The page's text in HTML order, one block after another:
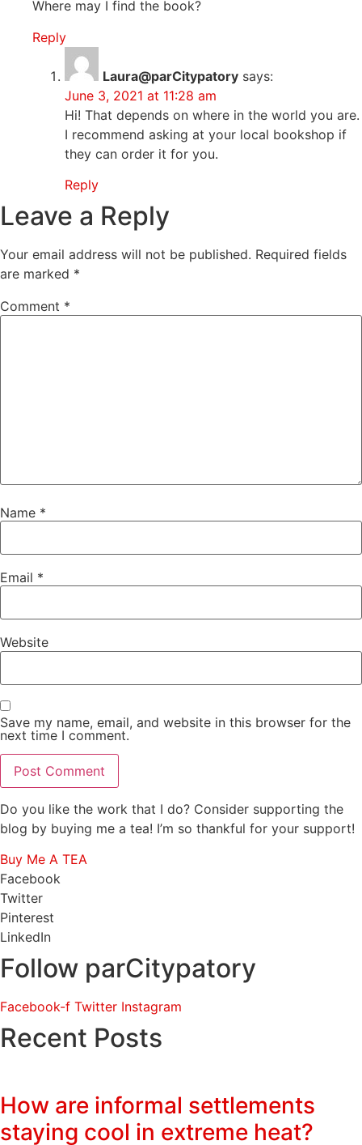
Where may I find the book?
Reply
Laura@parCitypatory says:
June 3, 2021 at 11:28 am
Hi! That depends on where in the world you are.
I recommend asking at your local bookshop if
they can order it for you.
Reply
Leave a Reply
Your email address will not be published. Required fields
are marked *
Comment *
Name *
Email *
Website
Save my name, email, and website in this browser for the
next time I comment.
Do you like the work that I do? Consider supporting the
blog by buying me a tea! I’m so thankful for your support!
Buy Me A TEA
Facebook
Twitter
Pinterest
LinkedIn
Follow parCitypatory
Facebook-f Twitter Instagram
Recent Posts
How are informal settlements
staying cool in extreme heat?